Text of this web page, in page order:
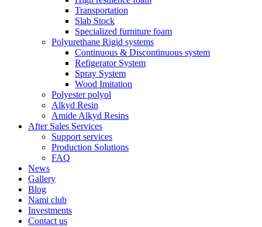
Transportation
Slab Stock
Specialized furniture foam
Polyurethane Rigid systems
Continuous & Discontinuous system
Refigerator System
Spray System
Wood Imitation
Polyester polyol
Alkyd Resin
Amide Alkyd Resins
After Sales Services
Support services
Production Solutions
FAQ
News
Gallery
Blog
Nami club
Investments
Contact us